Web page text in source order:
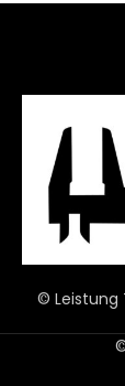
© Leistung